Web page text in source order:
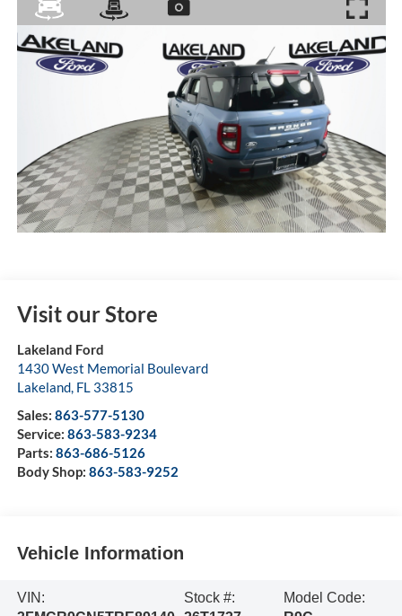
Visit our Store
Lakeland Ford
1430 West Memorial Boulevard
Lakeland, FL 33815
Sales: 863-577-5130
Service: 863-583-9234
Parts: 863-686-5126
Body Shop: 863-583-9252
Vehicle Information
VIN:
Stock #:
Model Code: